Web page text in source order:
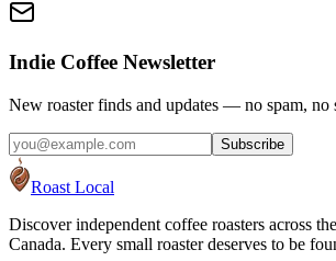
Indie Coffee Newsletter
New roaster finds and updates — no spam, no
Subscribe
Roast Local
Discover independent coffee roasters across
Canada. Every small roaster deserves to be